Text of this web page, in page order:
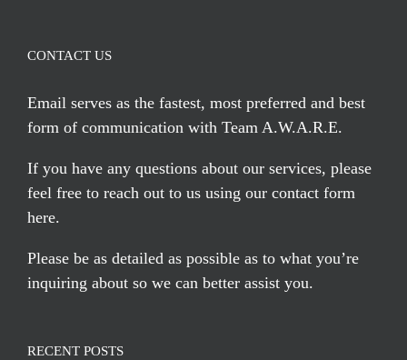
CONTACT US
Email serves as the fastest, most preferred and best
form of communication with Team A.W.A.R.E.
If you have any questions about our services, please
feel free to reach out to us using our contact form
here.
Please be as detailed as possible as to what you’re
inquiring about so we can better assist you.
RECENT POSTS